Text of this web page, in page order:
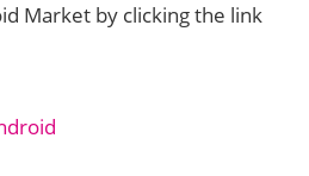
Market by clicking the link